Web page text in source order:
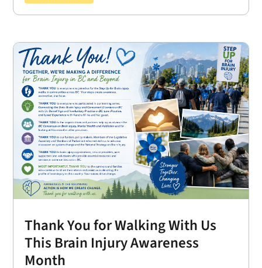
Thank You for Walking With Us
This Brain Injury Awareness
Month